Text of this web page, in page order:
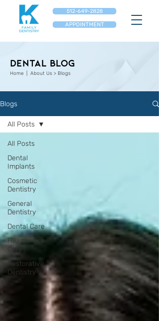
APPOINTMENT
512-649-2828
Dental Blog
Home | About Us > Blogs
Blogs
All Posts
Dental
Implants
Cosmetic
Dentistry
General
Dentistry
Dental Care
Health
Care
Restorative
Dentistry
All Posts